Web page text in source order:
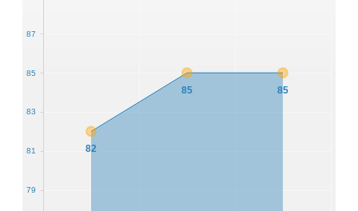
82
85 85
79
81
83
85
87